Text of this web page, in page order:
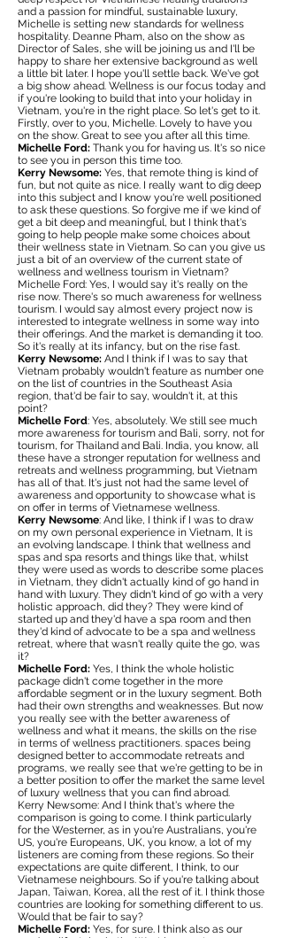
and a passion for mindful, sustainable luxury,
Michelle is setting new standards for wellness
hospitality. Deanne Pham, also on the show as
Director of Sales, she will be joining us and I'll be
happy to share her extensive background as well
a little bit later. I hope you'll settle back. We've got
a big show ahead. Wellness is our focus today and
if you're looking to build that into your holiday in
Vietnam, you're in the right place. So let's get to it.
Firstly, over to you, Michelle. Lovely to have you
on the show. Great to see you after all this time.
Michelle Ford: Thank you for having us. It's so nice
to see you in person this time too.
Kerry Newsome: Yes, that remote thing is kind of
fun, but not quite as nice. I really want to dig deep
into this subject and I know you're well positioned
to ask these questions. So forgive me if we kind of
get a bit deep and meaningful, but I think that's
going to help people make some choices about
their wellness state in Vietnam. So can you give us
just a bit of an overview of the current state of
wellness and wellness tourism in Vietnam?
Michelle Ford: Yes, I would say it's really on the
rise now. There's so much awareness for wellness
tourism. I would say almost every project now is
interested to integrate wellness in some way into
their offerings. And the market is demanding it too.
So it's really at its infancy, but on the rise fast.
Kerry Newsome: And I think if I was to say that
Vietnam probably wouldn't feature as number one
on the list of countries in the Southeast Asia
region, that'd be fair to say, wouldn't it, at this
point?
Michelle Ford: Yes, absolutely. We still see much
more awareness for tourism and Bali, sorry, not for
tourism, for Thailand and Bali. India, you know, all
these have a stronger reputation for wellness and
retreats and wellness programming, but Vietnam
has all of that. It's just not had the same level of
awareness and opportunity to showcase what is
on offer in terms of Vietnamese wellness.
Kerry Newsome: And like, I think if I was to draw
on my own personal experience in Vietnam, It is
an evolving landscape. I think that wellness and
spas and spa resorts and things like that, whilst
they were used as words to describe some places
in Vietnam, they didn't actually kind of go hand in
hand with luxury. They didn't kind of go with a very
holistic approach, did they? They were kind of
started up and they'd have a spa room and then
they'd kind of advocate to be a spa and wellness
retreat, where that wasn't really quite the go, was
it?
Michelle Ford: Yes, I think the whole holistic
package didn't come together in the more
affordable segment or in the luxury segment. Both
had their own strengths and weaknesses. But now
you really see with the better awareness of
wellness and what it means, the skills on the rise
in terms of wellness practitioners. spaces being
designed better to accommodate retreats and
programs, we really see that we're getting to be in
a better position to offer the market the same level
of luxury wellness that you can find abroad.
Kerry Newsome: And I think that's where the
comparison is going to come. I think particularly
for the Westerner, as in you're Australians, you're
US, you're Europeans, UK, you know, a lot of my
listeners are coming from these regions. So their
expectations are quite different, I think, to our
Vietnamese neighbours. So if you're talking about
Japan, Taiwan, Korea, all the rest of it. I think those
countries are looking for something different to us.
Would that be fair to say?
Michelle Ford: Yes, for sure. I think also as our